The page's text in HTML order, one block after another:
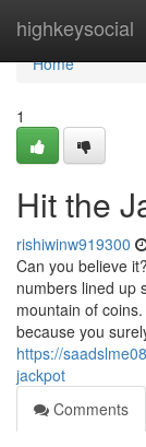
highkeysocial
Home
Home
1
Hit the
rishiwinw919300
Can you believe
numbers lined up
mountain of
because you
https://
jackpot
Comments